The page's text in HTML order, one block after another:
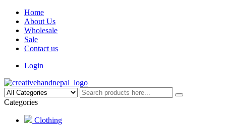
Home
About Us
Wholesale
Sale
Contact us
Login
Categories
Clothing